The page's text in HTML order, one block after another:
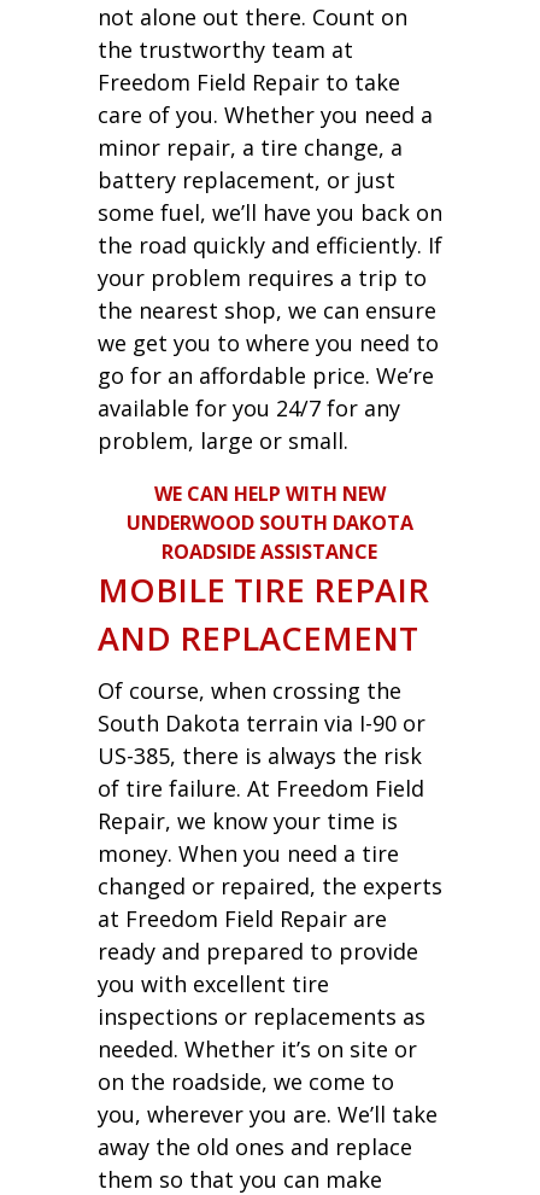
not alone out there. Count on
the trustworthy team at
Freedom Field Repair to take
care of you. Whether you need a
minor repair, a tire change, a
battery replacement, or just
some fuel, we’ll have you back on
the road quickly and efficiently. If
your problem requires a trip to
the nearest shop, we can ensure
we get you to where you need to
go for an affordable price. We’re
available for you 24/7 for any
problem, large or small.
WE CAN HELP WITH NEW
UNDERWOOD SOUTH DAKOTA
ROADSIDE ASSISTANCE
MOBILE TIRE REPAIR
AND REPLACEMENT
Of course, when crossing the
South Dakota terrain via I-90 or
US-385, there is always the risk
of tire failure. At Freedom Field
Repair, we know your time is
money. When you need a tire
changed or repaired, the experts
at Freedom Field Repair are
ready and prepared to provide
you with excellent tire
inspections or replacements as
needed. Whether it’s on site or
on the roadside, we come to
you, wherever you are. We’ll take
away the old ones and replace
them so that you can make